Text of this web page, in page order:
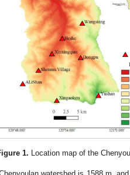
1. Location map of the